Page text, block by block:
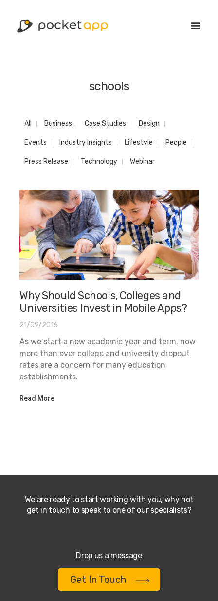
schools
All Business Case Studies Design
Events Industry Insights Lifestyle People
Press Release Technology Webinar
Why Should Schools, Colleges and
Universities Invest in Mobile Apps?
21/09/2016
As we start a new academic year and term, now
more than ever college and university dropout
rates are a concern for many education
establishments.
Read More
We are ready to start working with you, why not
get in touch to speak to one of our specialists?
Drop us a message
Get In Touch